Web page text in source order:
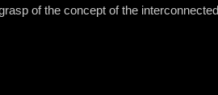
of the concept of the